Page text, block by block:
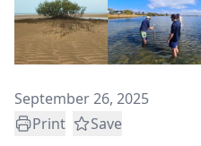
September 26, 2025
Print
Save